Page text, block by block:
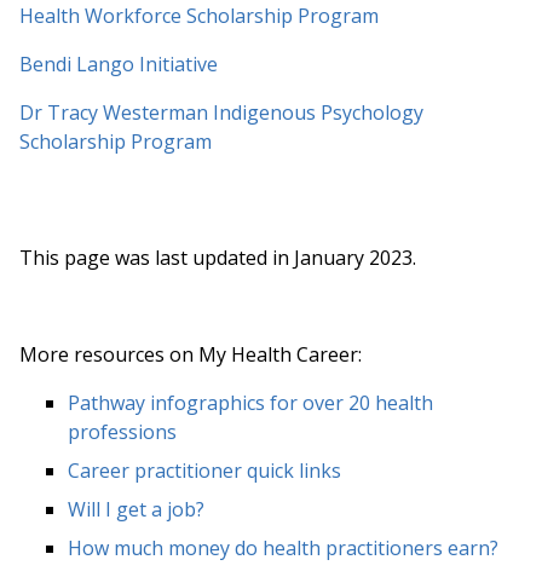
Health Workforce Scholarship Program
Bendi Lango Initiative
Dr Tracy Westerman Indigenous Psychology
Scholarship Program
This page was last updated in January 2023.
More resources on My Health Career:
Pathway infographics for over 20 health
professions
Career practitioner quick links
Will I get a job?
How much money do health practitioners earn?